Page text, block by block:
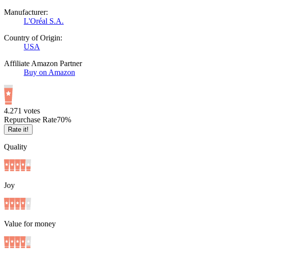
Manufacturer:
L'Oréal S.A.
Country of Origin:
USA
Affiliate Amazon Partner
Buy on Amazon
4.271 votes
Repurchase Rate70%
Rate it!
Quality
Joy
Value for money